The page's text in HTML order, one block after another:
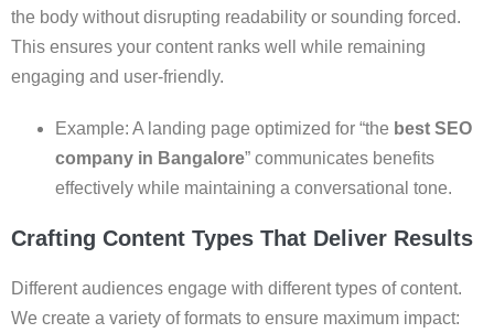
the body without disrupting readability or sounding forced.
This ensures your content ranks well while remaining
engaging and user-friendly.
Example: A landing page optimized for “the best SEO
company in Bangalore” communicates benefits
effectively while maintaining a conversational tone.
Crafting Content Types That Deliver Results
Different audiences engage with different types of content.
We create a variety of formats to ensure maximum impact: